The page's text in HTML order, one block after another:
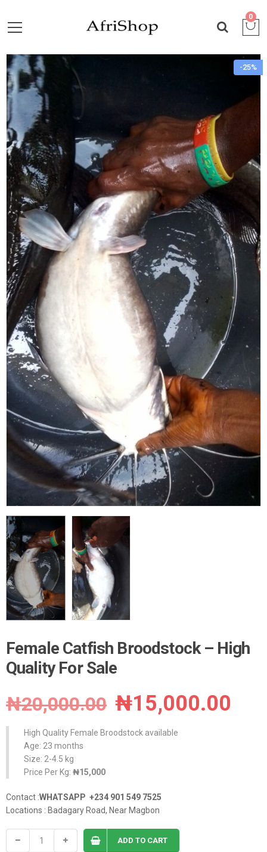
0
-25%
Female Catfish Broodstock – High
Quality For Sale
₦20,000.00 Original
price
₦15,000.00
High Quality Female Broodstock available
Age: 23 months
Size: 2-4.5 kg
Price Per Kg: ₦15,000
Contact :WHATSAPP +234 901 549 7525
Locations : Badagary Road, Near Magbon
ADD TO CART